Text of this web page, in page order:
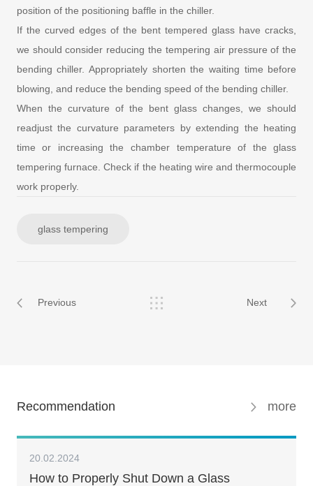
position of the positioning baffle in the chiller.
If the curved edges of the bent tempered glass have cracks,
we should consider reducing the tempering air pressure of the
bending chiller. Appropriately shorten the waiting time before
blowing, and reduce the bending speed of the bending chiller.
When the curvature of the bent glass changes, we should
readjust the curvature parameters by extending the heating
time or increasing the chamber temperature of the glass
tempering furnace. Check if the heating wire and thermocouple
work properly.
glass tempering
Previous Next
Recommendation more
20.02.2024
How to Properly Shut Down a Glass